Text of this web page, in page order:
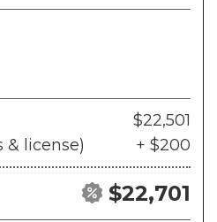
$22,501
& license)
+ $200
$22,701